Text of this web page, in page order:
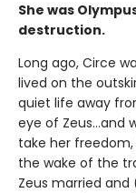
She was
destruction.
Long ago, Circe
lived on the
quiet life away
eye of Zeus…and
take her
the wake of the
Zeus married